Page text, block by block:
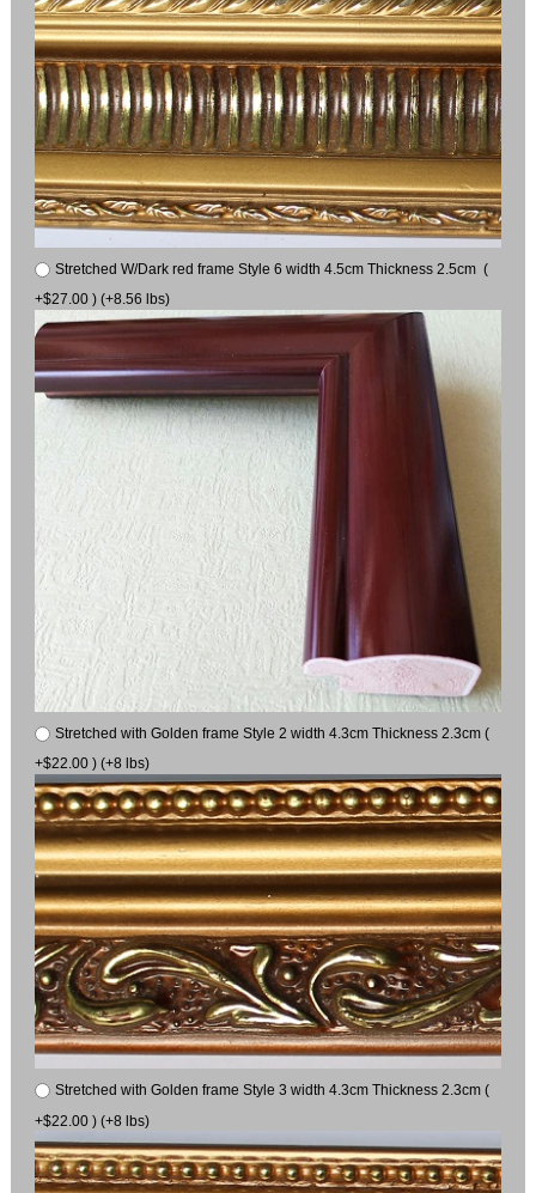
Stretched W/Dark red frame Style 6 width 4.5cm Thickness 2.5cm (
+$27.00 ) (+8.56 lbs)
Stretched with Golden frame Style 2 width 4.3cm Thickness 2.3cm (
+$22.00 ) (+8 lbs)
Stretched with Golden frame Style 3 width 4.3cm Thickness 2.3cm (
+$22.00 ) (+8 lbs)